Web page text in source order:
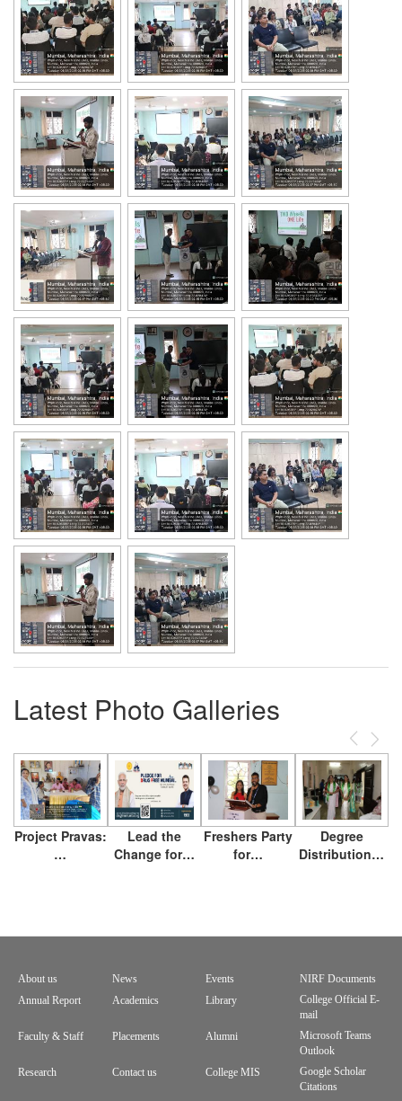
Latest Photo Galleries
Previous
Next
Project Pravas:
…
Lead the
Change for…
Freshers Party
for…
Degree
Distribution…
Footer
menu
About us News Events
NIRF Documents
Annual Report
Academics Library
College Official E-
mail
Faculty & Staff
Placements Alumni
Microsoft Teams
Outlook
Research
Contact us College MIS
Google Scholar
Citations